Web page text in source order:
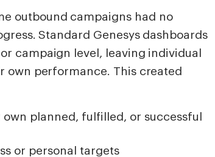
outbound campaigns had no
Standard Genesys dashboards
campaign level, leaving individual
own performance. This created
planned, fulfilled, or successful
or personal targets